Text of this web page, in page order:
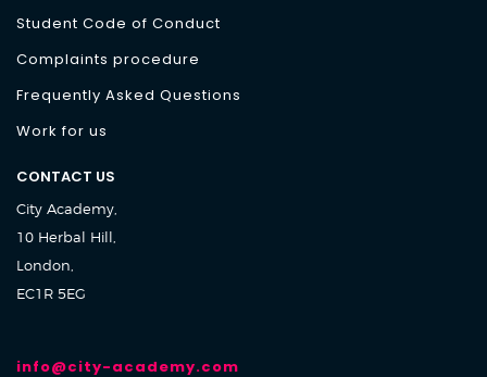
Student Code of Conduct
Complaints procedure
Frequently Asked Questions
Work for us
CONTACT US
City Academy,
10 Herbal Hill,
London,
EC1R 5EG
info@city-academy.com